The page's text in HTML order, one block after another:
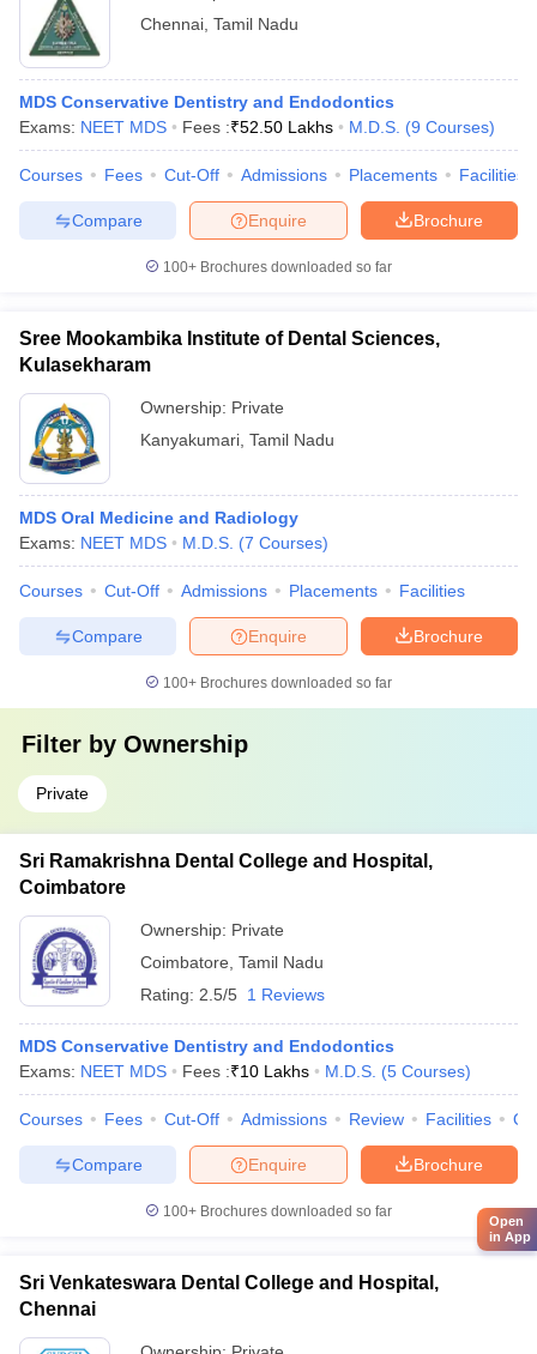
Chennai Tamil Nadu
MDS Conservative Dentistry and Endodontics
Exams: NEET MDS Fees :₹52.50 Lakhs M.D.S. (9 Courses)
Courses Fees Cut-Off Admissions Placements Facilities
Brochure
Enquire
Compare
100+ Brochures downloaded so far
Sree Mookambika Institute of Dental Sciences,
Kulasekharam
Ownership: Private
Kanyakumari Tamil Nadu
MDS Oral Medicine and Radiology
Exams: NEET MDS M.D.S. (7 Courses)
Courses Cut-Off Admissions Placements Facilities
Brochure
Enquire
Compare
100+ Brochures downloaded so far
Filter by Ownership
Private
Sri Ramakrishna Dental College and Hospital,
Coimbatore
Ownership: Private
Coimbatore Tamil Nadu
Rating: 2.5/5 1 Reviews
MDS Conservative Dentistry and Endodontics
Exams: NEET MDS Fees :₹10 Lakhs M.D.S. (5 Courses)
Courses Fees Cut-Off Admissions Review Facilities
Brochure
Enquire
Compare
100+ Brochures downloaded so far
Sri Venkateswara Dental College and Hospital,
Chennai
Open
in App